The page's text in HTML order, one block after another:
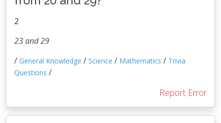
2
23 and 29
/ General Knowledge / Science / Mathematics / Trivia
Questions /
Report Error